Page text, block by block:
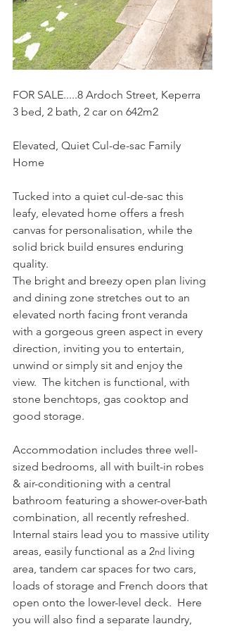
FOR SALE.....8 Ardoch Street, Keperra
3 bed, 2 bath, 2 car on 642m2
Elevated, Quiet Cul-de-sac Family
Home
Tucked into a quiet cul-de-sac this
leafy, elevated home offers a fresh
canvas for personalisation, while the
solid brick build ensures enduring
quality.
The bright and breezy open plan living
and dining zone stretches out to an
elevated north facing front veranda
with a gorgeous green aspect in every
direction, inviting you to entertain,
unwind or simply sit and enjoy the
view.  The kitchen is functional, with
stone benchtops, gas cooktop and
good storage.
Accommodation includes three well-
sized bedrooms, all with built-in robes
& air-conditioning with a central
bathroom featuring a shower-over-bath
combination, all recently refreshed.
Internal stairs lead you to massive utility
areas, easily functional as a 2nd living
area, tandem car spaces for two cars,
loads of storage and French doors that
open onto the lower-level deck.  Here
you will also find a separate laundry,